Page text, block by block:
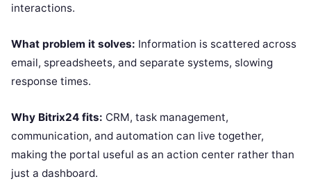
interactions.
What problem it solves: Information is scattered across
email, spreadsheets, and separate systems, slowing
response times.
Why Bitrix24 fits: CRM, task management,
communication, and automation can live together,
making the portal useful as an action center rather than
just a dashboard.